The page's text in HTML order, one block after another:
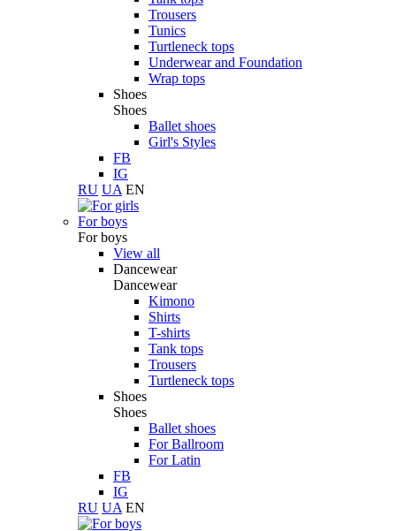
Trousers
Tunics
Turtleneck tops
Underwear and Foundation
Wrap tops
Shoes
Shoes
Ballet shoes
Girl's Styles
FB
IG
RU UA EN
For boys
For boys
View all
Dancewear
Dancewear
Kimono
Shirts
T-shirts
Tank tops
Trousers
Turtleneck tops
Shoes
Shoes
Ballet shoes
For Ballroom
For Latin
FB
IG
RU UA EN